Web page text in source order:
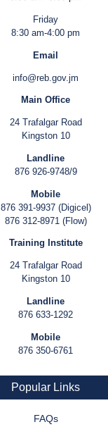
Friday
8:30 am-4:00 pm
Email
info@reb.gov.jm
Main Office
24 Trafalgar Road
Kingston 10
Landline
876 926-9748/9
Mobile
876 391-9937 (Digicel)
876 312-8971 (Flow)
Training Institute
24 Trafalgar Road
Kingston 10
Landline
876 633-1292
Mobile
876 350-6761
Popular Links
FAQs